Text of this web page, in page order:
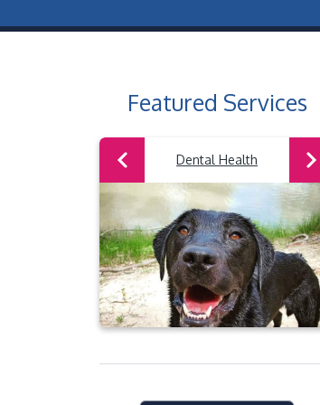
Featured Services
Previous Dental Health Next